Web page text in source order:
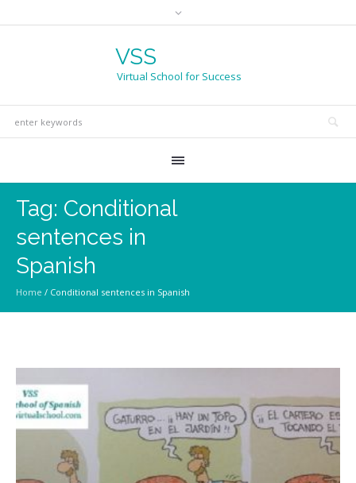
VSS
Virtual School for Success
Tag: Conditional
sentences in
Spanish
Home / Conditional sentences in Spanish